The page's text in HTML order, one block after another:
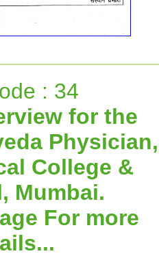
: 34
for the
Physician,
College &
Mumbai.
For more